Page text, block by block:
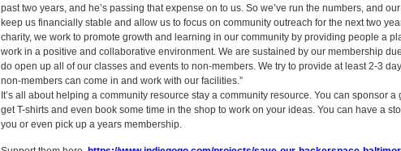
past two years, and he’s passing that expense on to us. So we’ve run the numbers, and our
keep us financially stable and allow us to focus on community outreach for the next two
charity, we work to promote growth and learning in our community by providing people a
work in a positive and collaborative environment. We are sustained by our membership
do open up all of our classes and events to non-members. We try to provide at least 2-3
non-members can come in and work with our facilities.”
It’s all about helping a community resource stay a community resource. You can sponsor a
get T-shirts and even book some time in the shop to work on your ideas. You can have a
you or even pick up a years membership.